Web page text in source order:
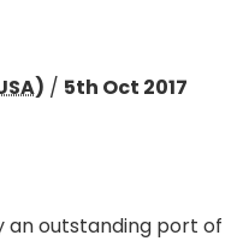
) / 5th Oct 2017
an outstanding port of